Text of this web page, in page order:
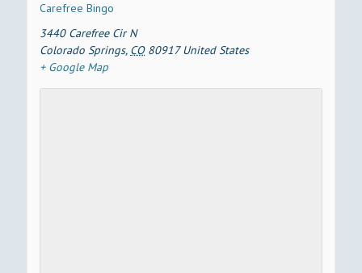
Carefree Bingo
3440 Carefree Cir N
Colorado Springs, CO 80917 United States
+ Google Map